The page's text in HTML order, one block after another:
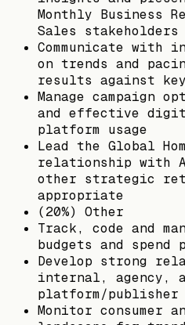
Monthly Business
Sales stakeholders
Communicate with
on trends and
results against
Manage campaign
and effective
platform usage
Lead the Global
relationship with
other strategic
appropriate
(20%) Other
Track, code and
budgets and spend
Develop strong
internal, agency,
platform/publisher
Monitor consumer